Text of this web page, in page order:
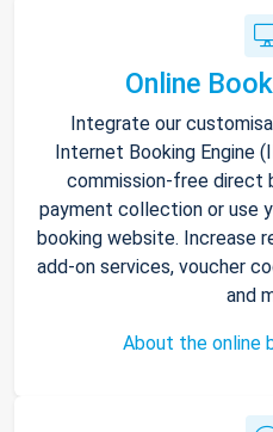
Online
Integrate our
Internet Booking Engine
commission-free direct
payment collection or use
booking website. Increase
add-on services, voucher
and
About the online